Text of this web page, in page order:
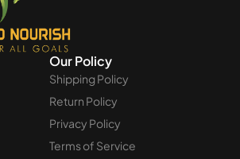
Our Policy
Shipping Policy
Return Policy
Privacy Policy
Terms of Service